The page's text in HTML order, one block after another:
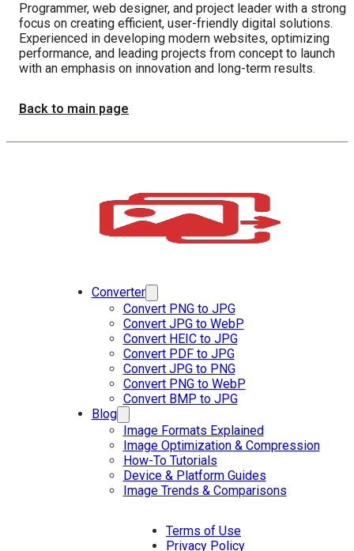
Programmer, web designer, and project leader with a strong
focus on creating efficient, user-friendly digital solutions.
Experienced in developing modern websites, optimizing
performance, and leading projects from concept to launch
with an emphasis on innovation and long-term results.
Back to main page
Converter
Convert PNG to JPG
Convert JPG to WebP
Convert HEIC to JPG
Convert PDF to JPG
Convert JPG to PNG
Convert PNG to WebP
Convert BMP to JPG
Blog
Image Formats Explained
Image Optimization & Compression
How-To Tutorials
Device & Platform Guides
Image Trends & Comparisons
Terms of Use
Privacy Policy